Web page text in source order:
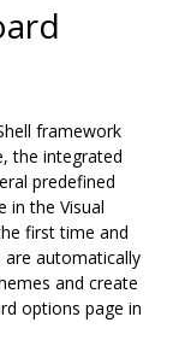
framework
the integrated
predefined
in the Visual
first time and
are automatically
and create
options page in